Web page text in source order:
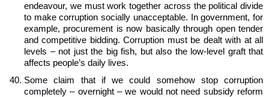
endeavour, we must work together across the political divide
to make corruption socially unacceptable. In government, for
example, procurement is now basically through open tender
and competitive bidding. Corruption must be dealt with at all
levels – not just the big fish, but also the low-level graft that
affects people’s daily lives.
Some claim that if we could somehow stop corruption
completely – overnight – we would not need subsidy reform